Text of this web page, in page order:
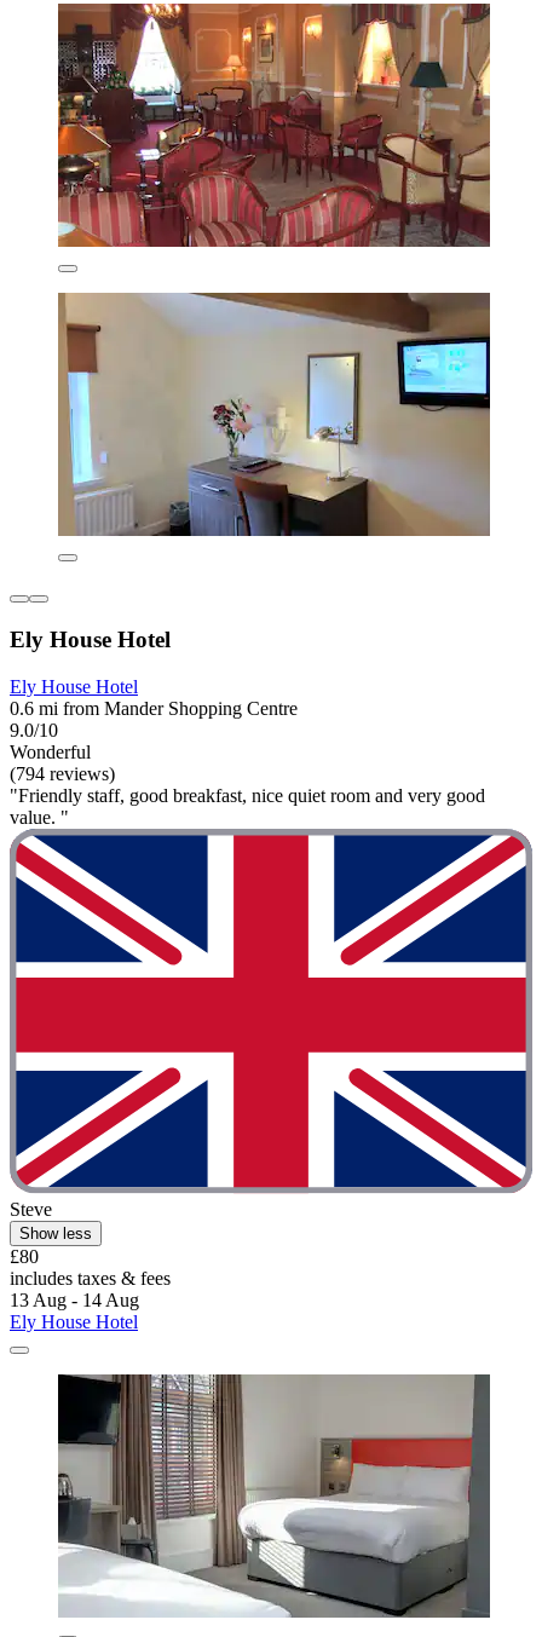
Ely House Hotel
Ely House Hotel
0.6 mi from Mander Shopping Centre
9.0/10
Wonderful
(794 reviews)
"Friendly staff, good breakfast, nice quiet room and very good
value. "
Steve
Show less
£80
includes taxes & fees
13 Aug - 14 Aug
Ely House Hotel